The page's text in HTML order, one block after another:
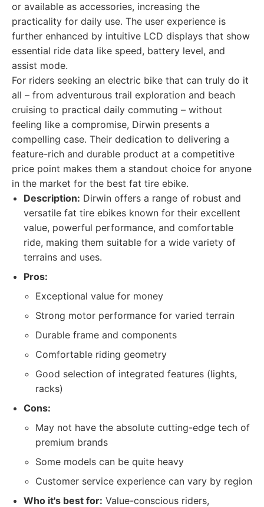
or available as accessories, increasing the
practicality for daily use. The user experience is
further enhanced by intuitive LCD displays that show
essential ride data like speed, battery level, and
assist mode.
For riders seeking an electric bike that can truly do it
all – from adventurous trail exploration and beach
cruising to practical daily commuting – without
feeling like a compromise, Dirwin presents a
compelling case. Their dedication to delivering a
feature-rich and durable product at a competitive
price point makes them a standout choice for anyone
in the market for the best fat tire ebike.
Description: Dirwin offers a range of robust and
versatile fat tire ebikes known for their excellent
value, powerful performance, and comfortable
ride, making them suitable for a wide variety of
terrains and uses.
Pros:
Exceptional value for money
Strong motor performance for varied terrain
Durable frame and components
Comfortable riding geometry
Good selection of integrated features (lights,
racks)
Cons:
May not have the absolute cutting-edge tech of
premium brands
Some models can be quite heavy
Customer service experience can vary by region
Who it's best for: Value-conscious riders,